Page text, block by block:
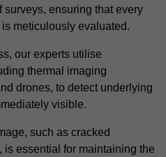
surveys, ensuring that every
meticulously evaluated.
our experts utilise
thermal imaging
drones, to detect underlying
visible.
such as cracked
essential for maintaining the